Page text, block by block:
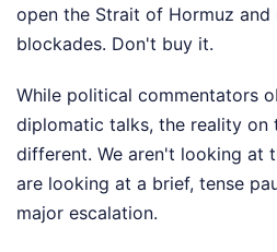
open the Strait of Hormuz and
blockades. Don't buy it.
While political commentators
diplomatic talks, the reality on
different. We aren't looking at
are looking at a brief, tense
major escalation.